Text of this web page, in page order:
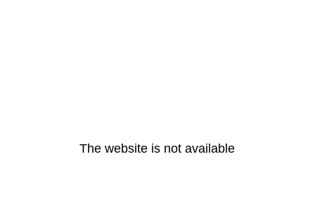
The website is not available